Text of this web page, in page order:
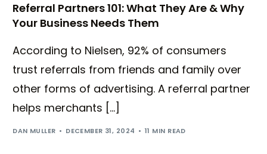
Referral Partners 101: What They Are & Why
Your Business Needs Them
According to Nielsen, 92% of consumers
trust referrals from friends and family over
other forms of advertising. A referral partner
helps merchants […]
DAN MULLER DECEMBER 31, 2024 11 MIN READ